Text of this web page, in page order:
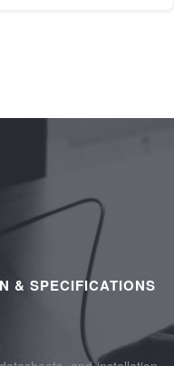
& SPECIFICATIONS